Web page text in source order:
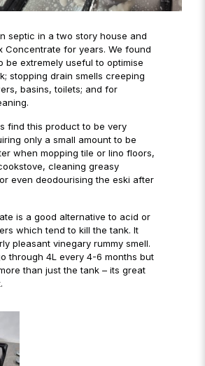
septic in a two story house and
Concentrate for years. We found
be extremely useful to optimise
stopping drain smells creeping
basins, toilets; and for
find this product to be very
only a small amount to be
when mopping tile or lino floors,
cleaning greasy
even deodourising the eski after
is a good alternative to acid or
which tend to kill the tank. It
pleasant vinegary rummy smell.
through 4L every 4-6 months but
than just the tank – its great